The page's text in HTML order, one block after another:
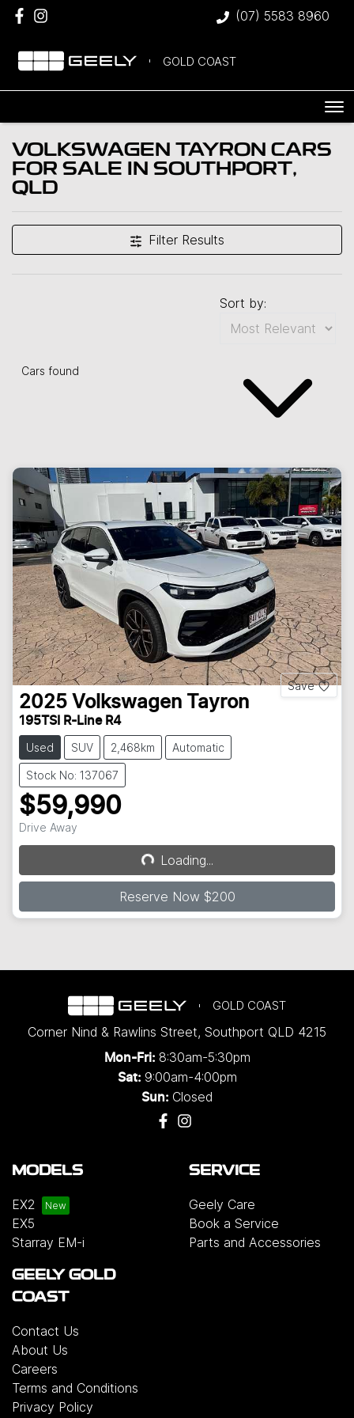
(07) 5583 8960
GOLD COAST
VOLKSWAGEN TAYRON CARS
FOR SALE IN SOUTHPORT,
QLD
Filter Results
Cars found
Sort by:
Save
2025 Volkswagen Tayron
195TSI R-Line R4
Used SUV 2,468km Automatic
Stock No: 137067
$59,990
Drive Away
Loading... Loading...
Reserve Now $200
GOLD COAST
Corner Nind & Rawlins Street, Southport QLD 4215
Mon-Fri: 8:30am-5:30pm
Sat: 9:00am-4:00pm
Sun: Closed
MODELS
EX2
EX5
Starray EM-i
SERVICE
Geely Care
Book a Service
Parts and Accessories
GEELY GOLD
COAST
Contact Us
About Us
Careers
Terms and Conditions
Privacy Policy